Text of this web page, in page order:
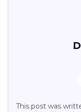
This post was